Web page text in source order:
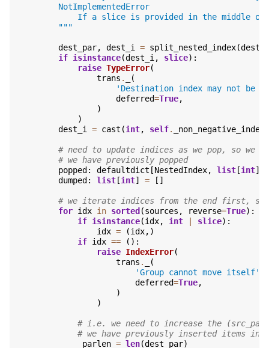
        NotImplementedError
If a slice is provided in the middle of
        """
dest_par, dest_i = split_nested_index(
if isinstance(dest_i , slice):
raise TypeError(
trans .
(
'Destination index may not be
deferred=True,
)
)
dest_i
= cast (int, self. _non_negative_index
# need to update indices as we pop, so we
# we have previously popped
popped : defaultdict [NestedIndex, list [int]]
dumped : list [int] = []
# we iterate indices from the end first, so
for idx in sorted (sources , reverse=True):
if isinstance(idx, int slice):
idx = (idx,)
if idx ==
():
raise IndexError(
trans .
(
'Group cannot move itself'
deferred=True,
)
)
# i.e. we need to increase the
# we have previously inserted items
_parlen = len(dest_par)